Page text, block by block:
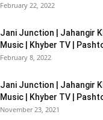
February 22, 2022
Jani Junction | Jahangir
Music | Khyber TV |
February 8, 2022
Jani Junction | Jahangir
Music | Khyber TV |
November 23, 2021